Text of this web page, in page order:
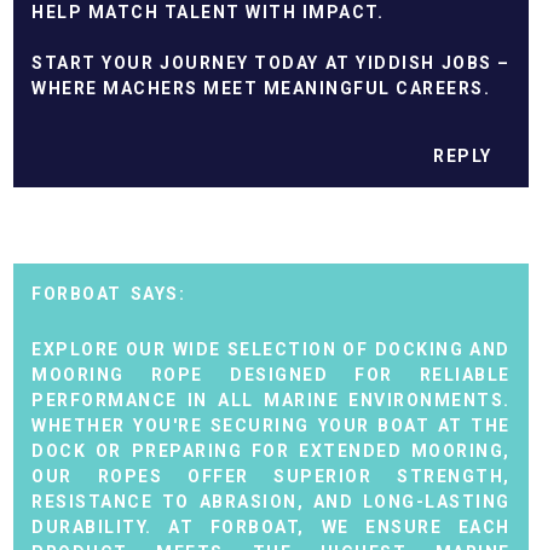
HELP MATCH TALENT WITH IMPACT.
START YOUR JOURNEY TODAY AT YIDDISH JOBS –
WHERE MACHERS MEET MEANINGFUL CAREERS.
REPLY
FORBOAT
EXPLORE OUR WIDE SELECTION OF
DOCKING AND
MOORING ROPE
DESIGNED FOR RELIABLE
PERFORMANCE IN ALL MARINE ENVIRONMENTS.
WHETHER YOU'RE SECURING YOUR BOAT AT THE
DOCK OR PREPARING FOR EXTENDED MOORING,
OUR ROPES OFFER SUPERIOR STRENGTH,
RESISTANCE TO ABRASION, AND LONG-LASTING
DURABILITY. AT FORBOAT, WE ENSURE EACH